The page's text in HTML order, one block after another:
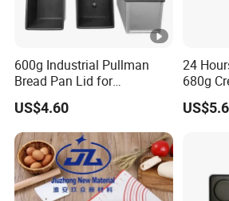
cts
Featur
Disposable, Stocks;
ess
45 GSM PAPER ; 50 GSM
Sizes range from 3.5 inch to 18
Normally 200 pcs a single
600g Industrial Pullman
Bread Pan Lid for
Commercial Baking Lines
Toast Pan
US$4.60
24
680g
Dessert